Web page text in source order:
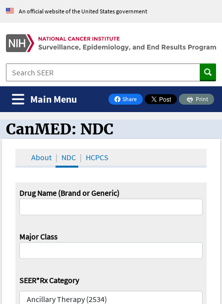
An official website of the United States government
Share
on Facebook
Print
Main Menu
CanMED and the Oncology Toolbox
CanMED: NDC
About NDC HCPCS
Drug Name (Brand or Generic)
Major Class
SEER*Rx Category